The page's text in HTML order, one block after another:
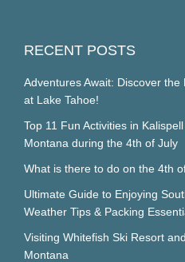
RECENT POSTS
Adventures Await: Discover
at Lake Tahoe!
Top 11 Fun Activities in
Montana during the 4th of July
What is there to do on the 4th
Ultimate Guide to Enjoying
Weather Tips & Packing
Visiting Whitefish Ski Resort
Montana